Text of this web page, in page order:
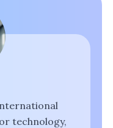
technology,